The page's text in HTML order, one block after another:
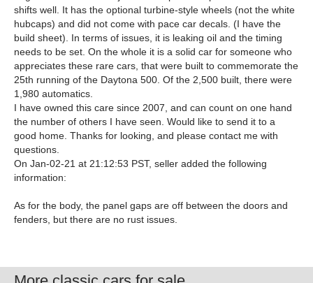
shifts well. It has the optional turbine-style wheels (not the white
hubcaps) and did not come with pace car decals. (I have the
build sheet). In terms of issues, it is leaking oil and the timing
needs to be set. On the whole it is a solid car for someone who
appreciates these rare cars, that were built to commemorate the
25th running of the Daytona 500. Of the 2,500 built, there were
1,980 automatics.
I have owned this care since 2007, and can count on one hand
the number of others I have seen. Would like to send it to a
good home. Thanks for looking, and please contact me with
questions.
On Jan-02-21 at 21:12:53 PST, seller added the following
information:
As for the body, the panel gaps are off between the doors and
fenders, but there are no rust issues.